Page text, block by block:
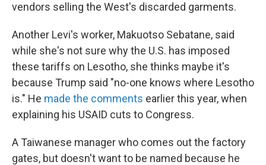
vendors selling the West's discarded garments.
Another Levi's worker, Makuotso Sebatane, said
while she's not sure why the U.S. has imposed
these tariffs on Lesotho, she thinks maybe it's
because Trump said "no-one knows where Lesotho
is." He made the comments earlier this year, when
explaining his USAID cuts to Congress.
A Taiwanese manager who comes out the factory
gates, but doesn't want to be named because he